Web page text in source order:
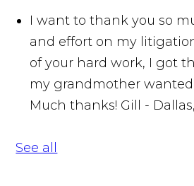
I want to thank you so
and effort on my
of your hard work, I got
my grandmother
Much thanks! Gill -
See all